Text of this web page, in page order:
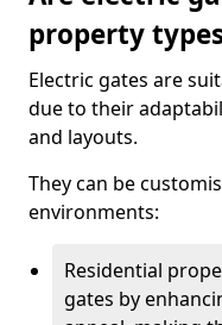
property
Electric gates are
due to their
and layouts.
They can be
environments:
Residential
gates by